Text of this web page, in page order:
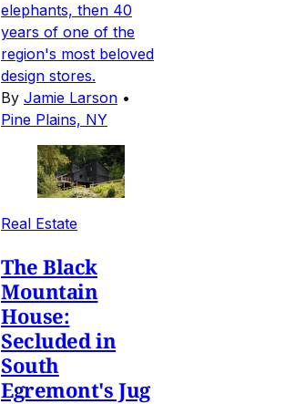
elephants, then 40
years of one of the
region's most beloved
design stores.
By Jamie Larson •
Pine Plains, NY
Real Estate
The Black
Mountain
House:
Secluded in
South
Egremont's Jug